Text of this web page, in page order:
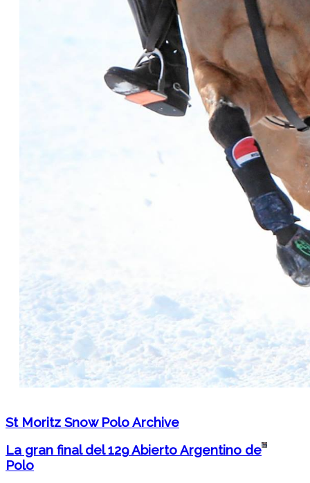
St Moritz Snow Polo Archive
La gran final del 129 Abierto Argentino de
Polo